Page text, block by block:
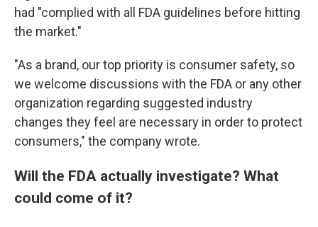
had "complied with all FDA guidelines before hitting
the market."
"As a brand, our top priority is consumer safety, so
we welcome discussions with the FDA or any other
organization regarding suggested industry
changes they feel are necessary in order to protect
consumers," the company wrote.
Will the FDA actually investigate? What
could come of it?